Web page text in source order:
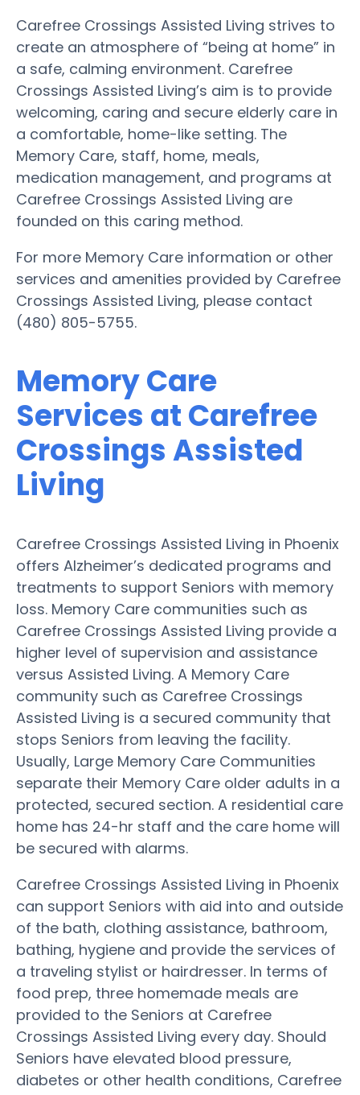
Carefree Crossings Assisted Living strives to
create an atmosphere of “being at home” in
a safe, calming environment. Carefree
Crossings Assisted Living’s aim is to provide
welcoming, caring and secure elderly care in
a comfortable, home-like setting. The
Memory Care, staff, home, meals,
medication management, and programs at
Carefree Crossings Assisted Living are
founded on this caring method.
For more Memory Care information or other
services and amenities provided by Carefree
Crossings Assisted Living, please contact
(480) 805-5755.
Memory Care
Services at Carefree
Crossings Assisted
Living
Carefree Crossings Assisted Living in Phoenix
offers Alzheimer’s dedicated programs and
treatments to support Seniors with memory
loss. Memory Care communities such as
Carefree Crossings Assisted Living provide a
higher level of supervision and assistance
versus Assisted Living. A Memory Care
community such as Carefree Crossings
Assisted Living is a secured community that
stops Seniors from leaving the facility.
Usually, Large Memory Care Communities
separate their Memory Care older adults in a
protected, secured section. A residential care
home has 24-hr staff and the care home will
be secured with alarms.
Carefree Crossings Assisted Living in Phoenix
can support Seniors with aid into and outside
of the bath, clothing assistance, bathroom,
bathing, hygiene and provide the services of
a traveling stylist or hairdresser. In terms of
food prep, three homemade meals are
provided to the Seniors at Carefree
Crossings Assisted Living every day. Should
Seniors have elevated blood pressure,
diabetes or other health conditions, Carefree